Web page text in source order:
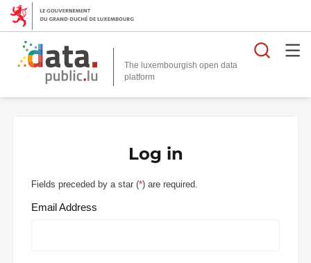
The luxembourgish open data
platform
Log in
Fields preceded by a star (*) are required.
Email Address